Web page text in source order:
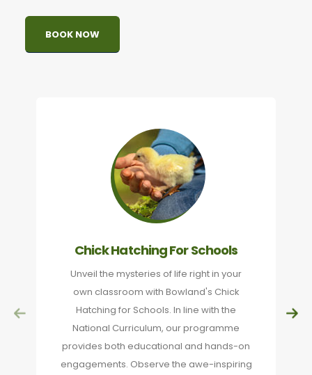
BOOK NOW
Chick Hatching For Schools
Unveil the mysteries of life right in your
own classroom with Bowland's Chick
Hatching for Schools. In line with the
National Curriculum, our programme
provides both educational and hands-on
engagements. Observe the awe-inspiring